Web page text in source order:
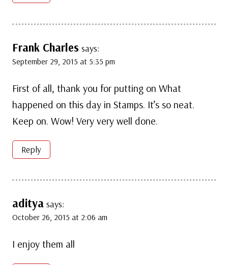
Frank Charles says:
September 29, 2015 at 5:35 pm
First of all, thank you for putting on What
happened on this day in Stamps. It’s so neat.
Keep on. Wow! Very very well done.
Reply
aditya says:
October 26, 2015 at 2:06 am
I enjoy them all